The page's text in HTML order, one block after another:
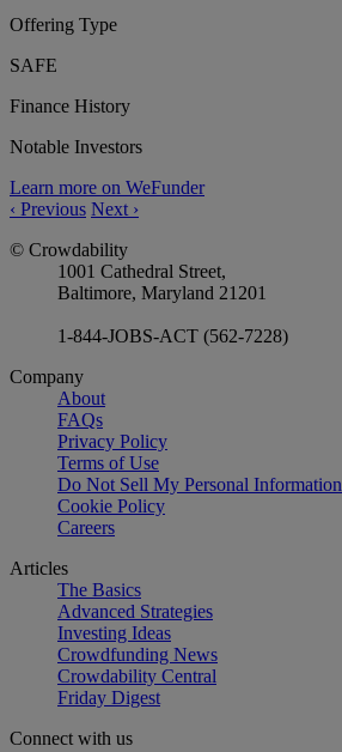
Offering Type
SAFE
Finance History
Notable Investors
Learn more on WeFunder
‹ Previous Next ›
© Crowdability
1001 Cathedral Street,
Baltimore, Maryland 21201
1-844-JOBS-ACT (562-7228)
Company
About
FAQs
Privacy Policy
Terms of Use
Do Not Sell My Personal Information
Cookie Policy
Careers
Articles
The Basics
Advanced Strategies
Investing Ideas
Crowdfunding News
Crowdability Central
Friday Digest
Connect with us